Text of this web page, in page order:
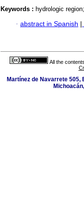
Keywords : hydrologic
· abstract in Spanish |
All the
Martínez de Navarrete 505,